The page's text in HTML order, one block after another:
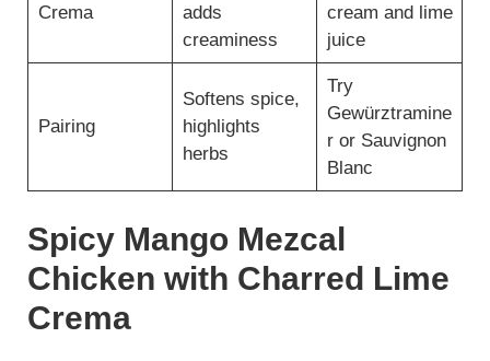
Crema
adds
creaminess
cream and lime
juice
Pairing
Softens spice,
highlights
herbs
Try
Gewürztramine
r or Sauvignon
Blanc
Spicy Mango Mezcal
Chicken with Charred Lime
Crema